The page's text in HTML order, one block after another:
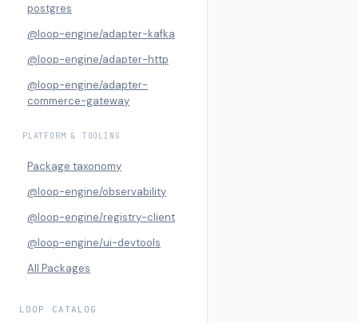
postgres
@loop-engine/adapter-kafka
@loop-engine/adapter-http
@loop-engine/adapter-
commerce-gateway
PLATFORM & TOOLING
Package taxonomy
@loop-engine/observability
@loop-engine/registry-client
@loop-engine/ui-devtools
All Packages
LOOP CATALOG